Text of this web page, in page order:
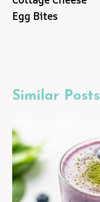
Egg Bites
Similar Posts